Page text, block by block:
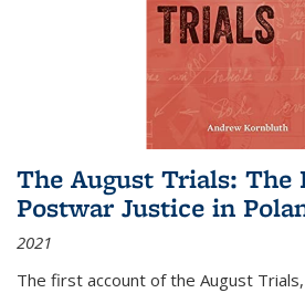
The August Trials: The
Postwar Justice in
2021
The first account of the August